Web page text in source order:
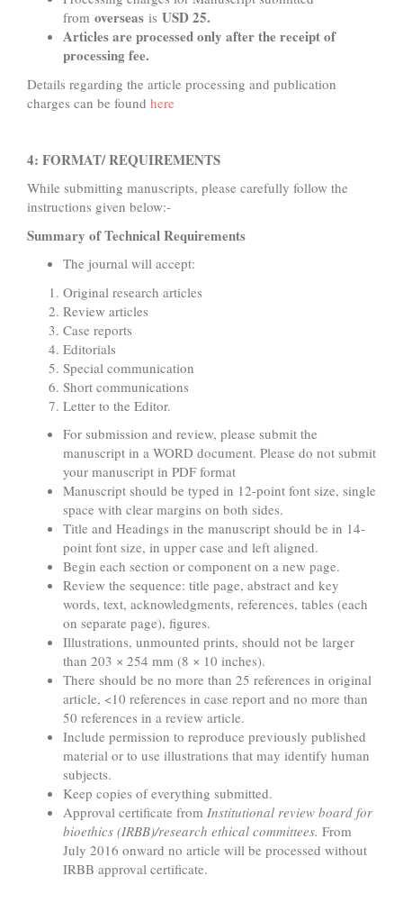
from overseas is USD 25.
Articles are processed only after the receipt of
processing fee.
Details regarding the article processing and publication
charges can be found here
4: FORMAT/ REQUIREMENTS
While submitting manuscripts, please carefully follow the
instructions given below:-
Summary of Technical Requirements
The journal will accept:
Original research articles
Review articles
Case reports
Editorials
Special communication
Short communications
Letter to the Editor.
For submission and review, please submit the
manuscript in a WORD document. Please do not submit
your manuscript in PDF format
Manuscript should be typed in 12-point font size, single
space with clear margins on both sides.
Title and Headings in the manuscript should be in 14-
point font size, in upper case and left aligned.
Begin each section or component on a new page.
Review the sequence: title page, abstract and key
words, text, acknowledgments, references, tables (each
on separate page), figures.
Illustrations, unmounted prints, should not be larger
than 203 × 254 mm (8 × 10 inches).
There should be no more than 25 references in original
article, <10 references in case report and no more than
50 references in a review article.
Include permission to reproduce previously published
material or to use illustrations that may identify human
subjects.
Keep copies of everything submitted.
Approval certificate from Institutional review board for
bioethics (IRBB)/research ethical committees. From
July 2016 onward no article will be processed without
IRBB approval certificate.